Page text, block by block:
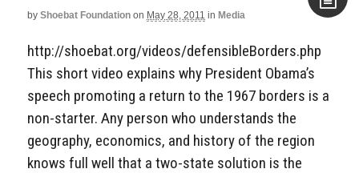
by Shoebat Foundation on May 28, 2011 in Media
http://shoebat.org/videos/defensibleBorders.php
This short video explains why President Obama’s
speech promoting a return to the 1967 borders is a
non-starter. Any person who understands the
geography, economics, and history of the region
knows full well that a two-state solution is the